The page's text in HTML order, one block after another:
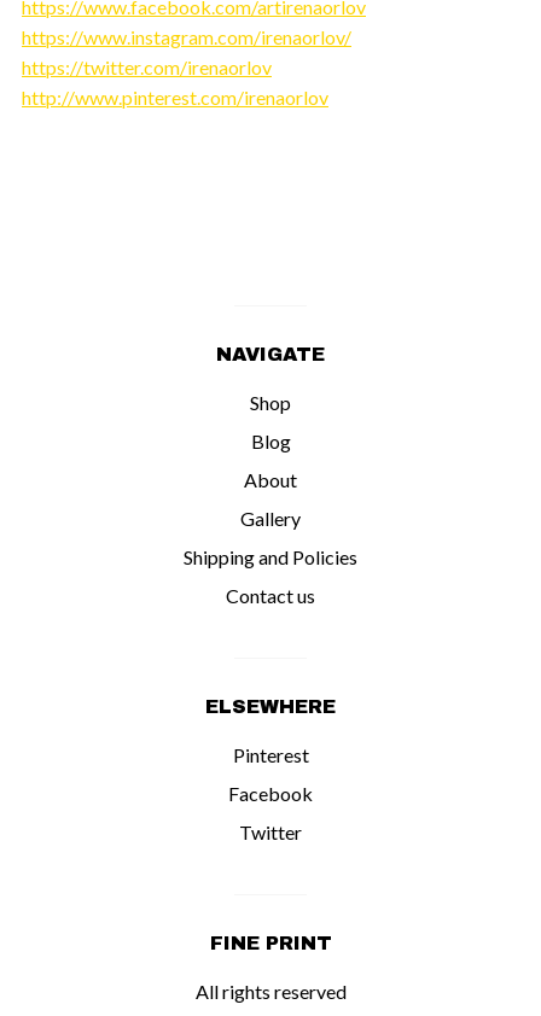
https://www.facebook.com/artirenaorlov
https://www.instagram.com/irenaorlov/
https://twitter.com/irenaorlov
http://www.pinterest.com/irenaorlov
NAVIGATE
Shop
Blog
About
Gallery
Shipping and Policies
Contact us
ELSEWHERE
Pinterest
Facebook
Twitter
FINE PRINT
All rights reserved